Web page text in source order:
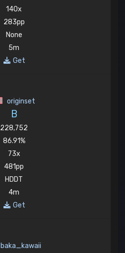
140x
283pp
None
5m
Get
originset
B
228,752
86.91%
73x
481pp
HDDT
4m
Get
baka_kawaii